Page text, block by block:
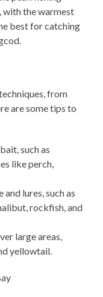
with the warmest
best for catching
from
are some tips to
such as
like perch,
lures, such as
rockfish, and
large areas,
yellowtail.